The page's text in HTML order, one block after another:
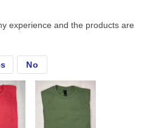
experience and the products are
No